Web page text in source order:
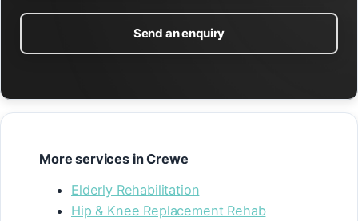
Send an enquiry
More services in Crewe
Elderly Rehabilitation
Hip & Knee Replacement Rehab